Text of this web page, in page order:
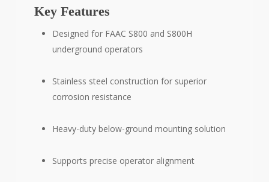
Key Features
Designed for FAAC S800 and S800H
underground operators
Stainless steel construction for superior
corrosion resistance
Heavy-duty below-ground mounting solution
Supports precise operator alignment